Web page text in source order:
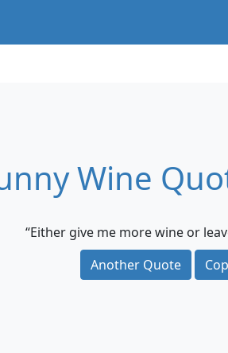
Wine
“Either give me more wine or
Another Quote